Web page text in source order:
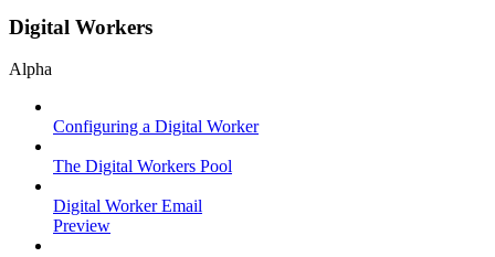
Digital Workers
Alpha
Configuring a Digital Worker
The Digital Workers Pool
Digital Worker Email
Preview